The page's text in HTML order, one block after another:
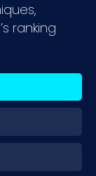
ranking